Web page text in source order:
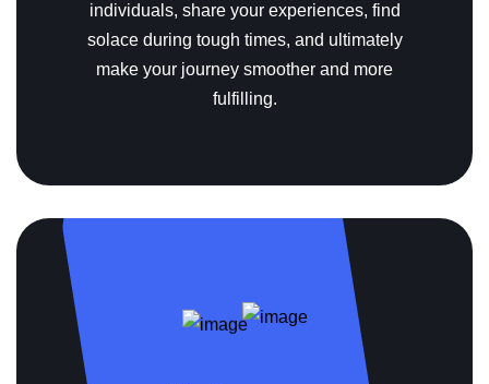
individuals, share your experiences, find
solace during tough times, and ultimately
make your journey smoother and more
fulfilling.